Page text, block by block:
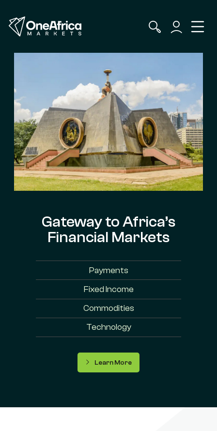
Gateway to Africa’s
Financial Markets
Payments
Fixed Income
Commodities
Technology
Learn More